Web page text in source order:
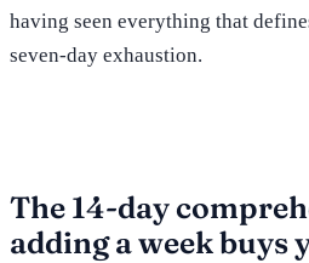
having seen everything that
seven-day exhaustion.
The 14-day
adding a week buys